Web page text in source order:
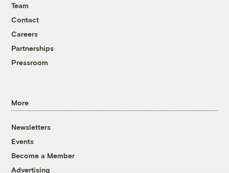
Team
Contact
Careers
Partnerships
Pressroom
More
Newsletters
Events
Become a Member
Advertising